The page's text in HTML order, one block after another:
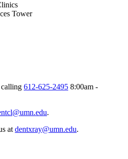
Tower
calling 612-625-2495 8:00am -
.
at dentxray@umn.edu.